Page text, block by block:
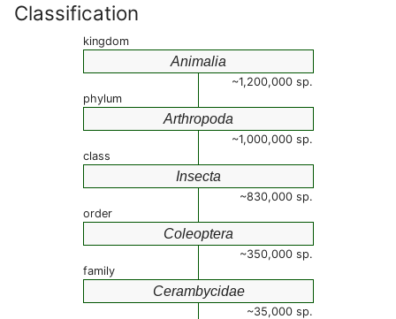
Classification
kingdom
Animalia
~1,200,000 sp.
phylum
Arthropoda
~1,000,000 sp.
class
Insecta
~830,000 sp.
order
Coleoptera
~350,000 sp.
family
Cerambycidae
~35,000 sp.